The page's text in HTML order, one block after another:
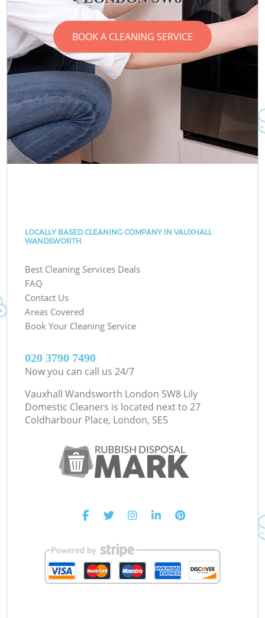
BOOK A CLEANING SERVICE
LOCALLY BASED CLEANING COMPANY IN VAUXHALL
WANDSWORTH
Best Cleaning Services Deals
FAQ
Contact Us
Areas Covered
Book Your Cleaning Service
‎020 3790 7490
Now you can call us 24/7
Vauxhall Wandsworth London SW8 Lily
Domestic Cleaners is located next to 27
Coldharbour Place, London, SE5